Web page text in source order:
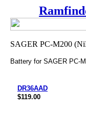
Battery for SAGER PC-
DR36AAD
$119.00